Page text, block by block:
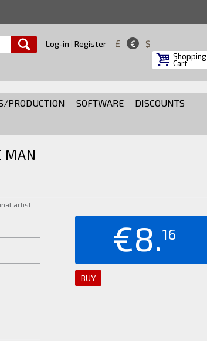
Log-in Register £ € $
Shopping
Cart
PRODUCTION SOFTWARE DISCOUNTS
MAN
artist.
€8.16
BUY